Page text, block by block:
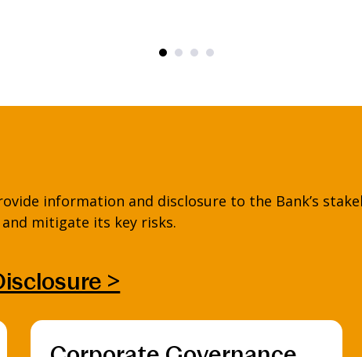
information and disclosure to the Bank’s
mitigate its key risks.
>